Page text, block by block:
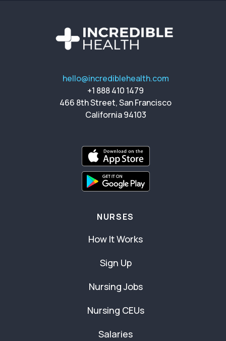
hello@incrediblehealth.com
+1 888 410 1479
466 8th Street, San Francisco
California 94103
NURSES
How It Works
Sign Up
Nursing Jobs
Nursing CEUs
Salaries